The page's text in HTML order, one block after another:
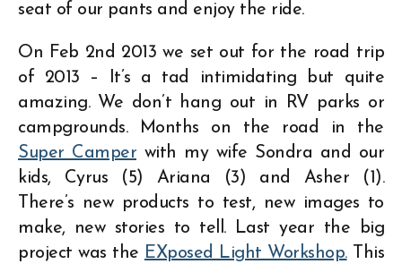
seat of our pants and enjoy the ride.
On Feb 2nd 2013 we set out for the road trip
of 2013 – It’s a tad intimidating but quite
amazing. We don’t hang out in RV parks or
campgrounds. Months on the road in the
Super Camper with my wife Sondra and our
kids, Cyrus (5) Ariana (3) and Asher (1).
There’s new products to test, new images to
make, new stories to tell. Last year the big
project was the EXposed Light Workshop.This